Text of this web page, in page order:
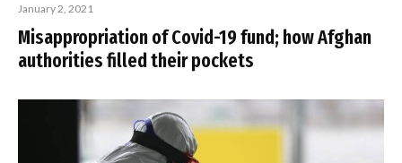
January 2, 2021
Misappropriation of Covid-19 fund; how Afghan
authorities filled their pockets